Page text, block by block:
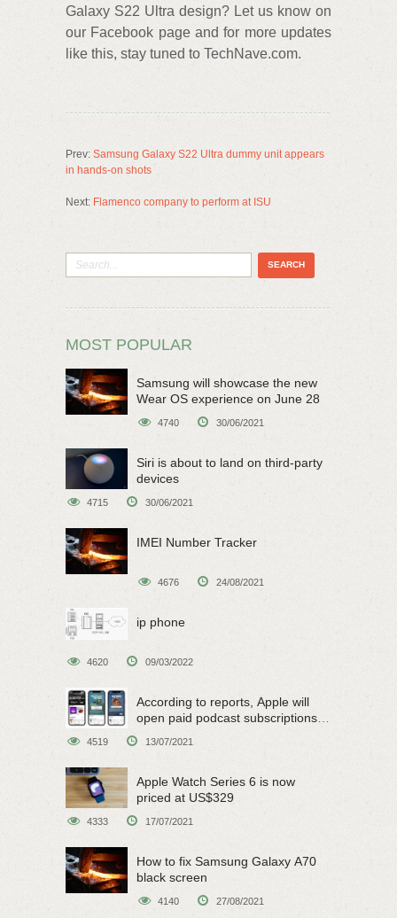
Galaxy S22 Ultra design? Let us know on
our Facebook page and for more updates
like this, stay tuned to TechNave.com.
Prev: Samsung Galaxy S22 Ultra dummy unit appears
in hands-on shots
Next: Flamenco company to perform at ISU
MOST POPULAR
Samsung will showcase the new
Wear OS experience on June 28
4740 30/06/2021
Siri is about to land on third-party
devices
4715 30/06/2021
IMEI Number Tracker
4676 24/08/2021
ip phone
4620 09/03/2022
According to reports, Apple will
open paid podcast subscriptions
4519 13/07/2021
Apple Watch Series 6 is now
priced at US$329
4333 17/07/2021
How to fix Samsung Galaxy A70
black screen
4140 27/08/2021